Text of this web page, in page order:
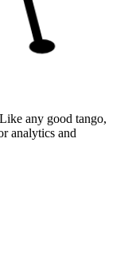
any good tango,
analytics and